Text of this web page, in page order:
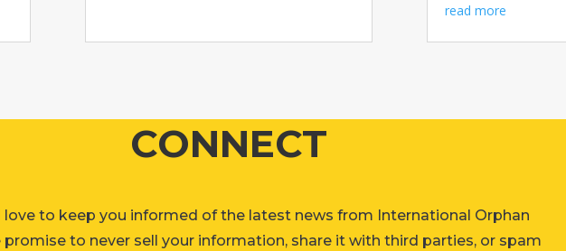
read more
CONNECT
love to keep you informed of the latest news from International Orphan
promise to never sell your information, share it with third parties, or spam